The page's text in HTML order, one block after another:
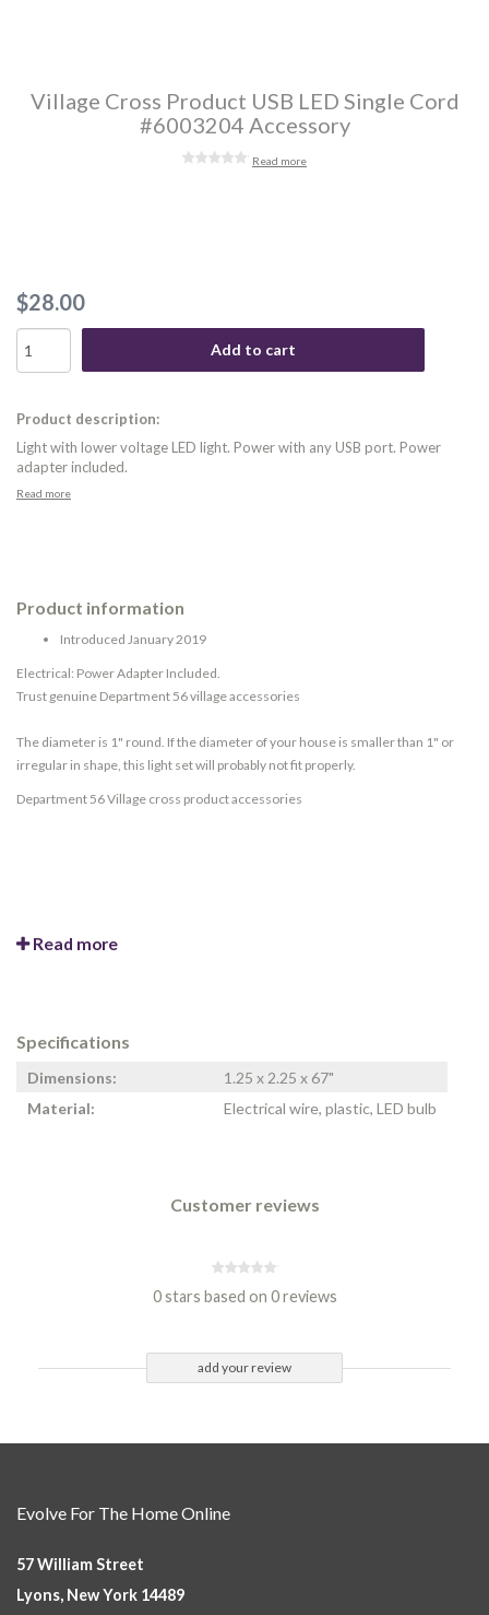
Village Cross Product USB LED Single Cord
#6003204 Accessory
Read more
$28.00
Add to cart
Product description:
Light with lower voltage LED light. Power with any USB port. Power
adapter included.
Read more
Product information
Introduced January 2019
Electrical: Power Adapter Included.
Trust genuine Department 56 village accessories
The diameter is 1" round. If the diameter of your house is smaller than 1" or
irregular in shape, this light set will probably not fit properly.
Department 56 Village cross product accessories
Read more
Specifications
Dimensions:
1.25 x 2.25 x 67"
Material:
Electrical wire, plastic, LED bulb
Customer reviews
0 stars based on 0 reviews
add your review
Evolve For The Home Online
57 William Street
Lyons, New York 14489